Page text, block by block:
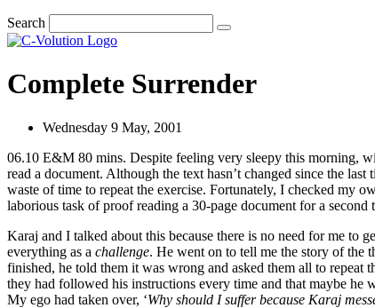
Search
Complete Surrender
Wednesday 9 May, 2001
06.10 E&M 80 mins. Despite feeling very sleepy this morning,
read a document. Although the text hasn’t changed since the
waste of time to repeat the exercise. Fortunately, I checked my
laborious task of proof reading a 30-page document for a
Karaj and I talked about this because there is no need for me to
everything as a challenge. He went on to tell me the story of the
finished, he told them it was wrong and asked them all to
they had followed his instructions every time and that maybe he
My ego had taken over, ‘Why should I suffer because Karaj